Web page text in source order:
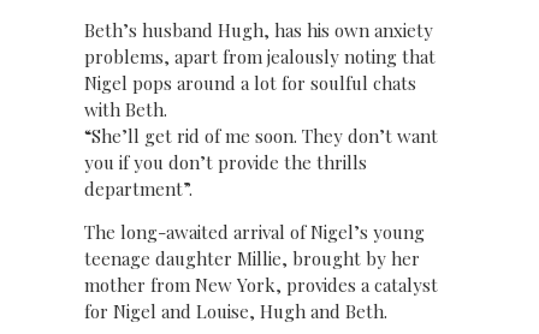
Beth’s husband Hugh, has his own anxiety
problems, apart from jealously noting that
Nigel pops around a lot for soulful chats
with Beth.
“She’ll get rid of me soon. They don’t want
you if you don’t provide the thrills
department”.
The long-awaited arrival of Nigel’s young
teenage daughter Millie, brought by her
mother from New York, provides a catalyst
for Nigel and Louise, Hugh and Beth.